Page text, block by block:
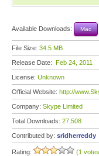
Available Downloads: Mac
File Size: 34.5 MB
Release Date: Feb 24, 2011
License: Unknown
Official Website: http://
Company: Skype Limited
Total Downloads: 27,508
Contributed by: sridherreddy
Rating: (1